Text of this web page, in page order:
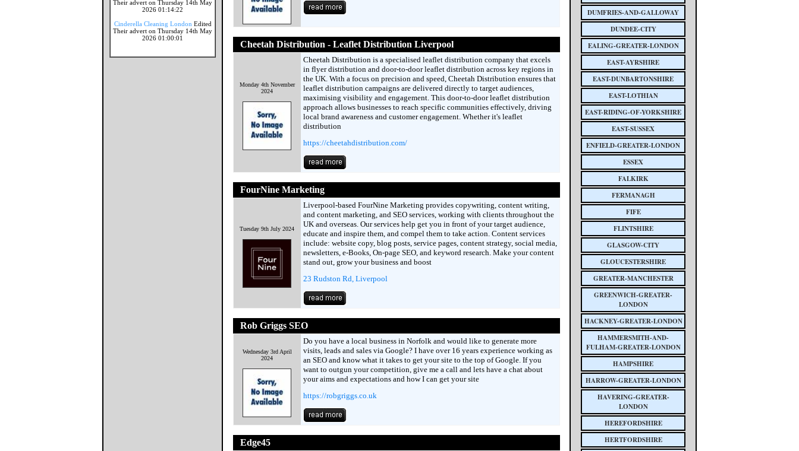
Their advert on Thursday 14th May
2026 01:14:22
Cinderella Cleaning London Edited
Their advert on Thursday 14th May
2026 01:00:01
Cheetah Distribution - Leaflet Distribution Liverpool
Monday 4th November
2024
Cheetah Distribution is a specialised leaflet distribution company that excels
in flyer distribution and door-to-door leaflet distribution across key regions in
the UK. With a focus on precision and speed, Cheetah Distribution ensures that
leaflet distribution campaigns are delivered directly to target audiences,
maximising visibility and engagement. This door-to-door leaflet distribution
approach allows businesses to reach specific communities effectively, driving
local brand awareness and customer engagement. Whether it's leaflet
distribution
https://cheetahdistribution.com/
FourNine Marketing
Tuesday 9th July 2024
Liverpool-based FourNine Marketing provides copywriting, content writing,
and content marketing, and SEO services, working with clients throughout the
UK and overseas. Our services help get you in front of your target audience,
educate and inspire them, and compel them to take action. Content services
include: website copy, blog posts, service pages, content strategy, social media,
newsletters, e-Books, On-page SEO, and keyword research. Make your content
stand out, grow your business and boost
23 Rudston Rd, Liverpool
Rob Griggs SEO
Wednesday 3rd April
2024
Do you have a local business in Norfolk and would like to generate more
visits, leads and sales via Google? I have over 16 years experience working as
an SEO and know what it takes to get your site to the top of Google. If you
want to outgun your competition, give me a call and lets have a chat about
your aims and expectations and how I can get your site
https://robgriggs.co.uk
Edge45
DUMFRIES-AND-GALLOWAY
DUNDEE-CITY
EALING-GREATER-LONDON
EAST-AYRSHIRE
EAST-DUNBARTONSHIRE
EAST-LOTHIAN
EAST-RIDING-OF-YORKSHIRE
EAST-SUSSEX
ENFIELD-GREATER-LONDON
ESSEX
FALKIRK
FERMANAGH
FIFE
FLINTSHIRE
GLASGOW-CITY
GLOUCESTERSHIRE
GREATER-MANCHESTER
GREENWICH-GREATER-
LONDON
HACKNEY-GREATER-LONDON
HAMMERSMITH-AND-
FULHAM-GREATER-LONDON
HAMPSHIRE
HARROW-GREATER-LONDON
HAVERING-GREATER-
LONDON
HEREFORDSHIRE
HERTFORDSHIRE